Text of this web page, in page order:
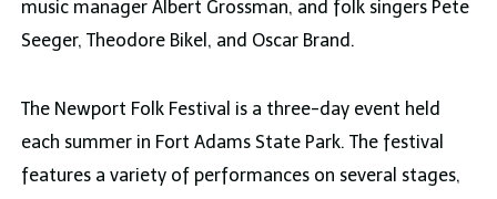
music manager Albert Grossman, and folk singers Pete
Seeger, Theodore Bikel, and Oscar Brand.
The Newport Folk Festival is a three-day event held
each summer in Fort Adams State Park. The festival
features a variety of performances on several stages,